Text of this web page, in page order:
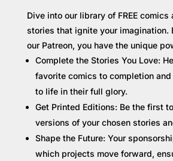
Dive into our library of FREE
stories that ignite your imagination.
our Patreon, you have the unique
Complete the Stories You Love:
favorite comics to completion and
to life in their full glory.
Get Printed Editions: Be the first
versions of your chosen stories
Shape the Future: Your
which projects move forward,